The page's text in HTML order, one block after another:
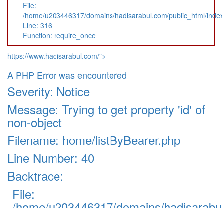
File:
/home/u203446317/domains/hadisarabul.com/public_html/
Line: 316
Function: require_once
https://www.hadisarabul.com/">
A PHP Error was encountered
Severity: Notice
Message: Trying to get property 'id' of
non-object
Filename: home/listByBearer.php
Line Number: 40
Backtrace:
File: